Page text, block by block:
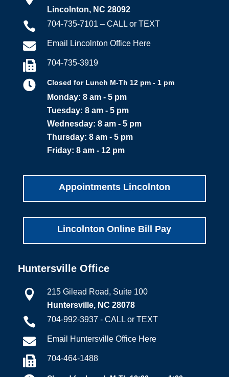
Lincolnton, NC 28092
 704-735-7101 – CALL or TEXT
 Email Lincolnton Office Here
 704-735-3919
 Closed for Lunch M-Th 12 pm - 1 pm
Monday: 8 am - 5 pm
Tuesday: 8 am - 5 pm
Wednesday: 8 am - 5 pm
Thursday: 8 am - 5 pm
Friday: 8 am - 12 pm
Appointments Lincolnton
Lincolnton Online Bill Pay
Huntersville Office

215 Gilead Road, Suite 100
Huntersville, NC 28078
 704-992-3937 - CALL or TEXT
 Email Huntersville Office Here
 704-464-1488